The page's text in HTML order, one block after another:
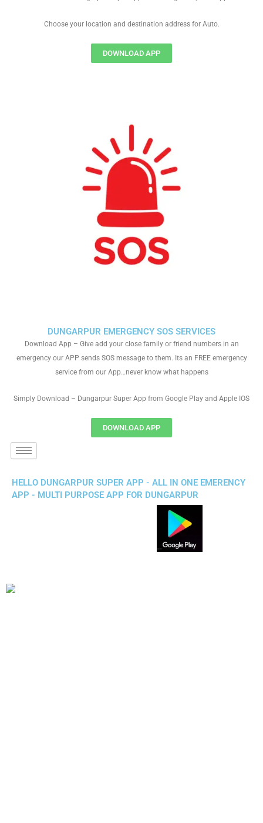
DUNGARPUR EMERGENCY SOS SERVICES
Download App – Give add your close family or friend numbers in an
emergency our APP sends SOS message to them. Its an FREE emergency
service from our App…never know what happens
Simply Download – Dungarpur Super App from Google Play and Apple IOS
DOWNLOAD APP
Choose your location and destination address for Auto.
DOWNLOAD APP
HELLO DUNGARPUR SUPER APP - ALL IN ONE EMERENCY
APP - MULTI PURPOSE APP FOR DUNGARPUR